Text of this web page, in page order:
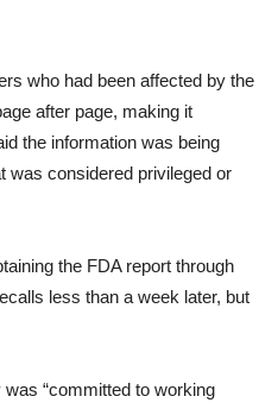
who had been affected by the
after page, making it
the information was being
was considered privileged or
the FDA report through
less than a week later, but
“committed to working